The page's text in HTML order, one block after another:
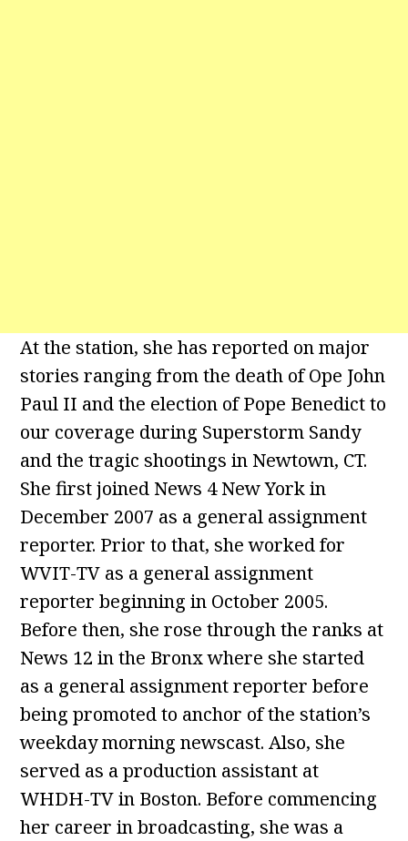
At the station, she has reported on major
stories ranging from the death of Ope John
Paul II and the election of Pope Benedict to
our coverage during Superstorm Sandy
and the tragic shootings in Newtown, CT.
She first joined News 4 New York in
December 2007 as a general assignment
reporter. Prior to that, she worked for
WVIT-TV as a general assignment
reporter beginning in October 2005.
Before then, she rose through the ranks at
News 12 in the Bronx where she started
as a general assignment reporter before
being promoted to anchor of the station’s
weekday morning newscast. Also, she
served as a production assistant at
WHDH-TV in Boston. Before commencing
her career in broadcasting, she was a